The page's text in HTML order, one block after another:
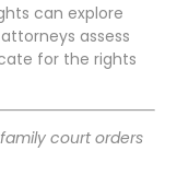
can explore
assess
for the rights
court orders